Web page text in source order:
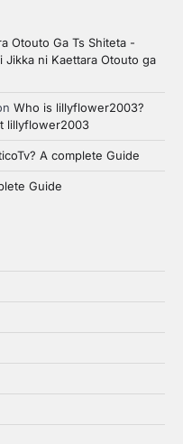
Otouto Ga Ts Shiteta -
Jikka ni Kaettara Otouto ga
Who is lillyflower2003?
lillyflower2003
A complete Guide
Guide